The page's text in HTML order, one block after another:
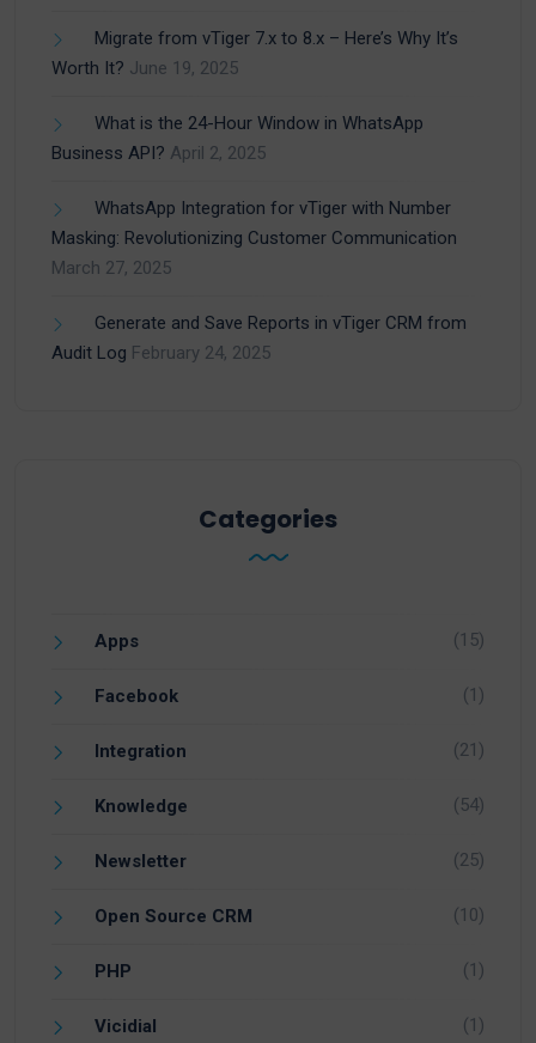
Migrate from vTiger 7.x to 8.x – Here’s Why It’s
Worth It? June 19, 2025
What is the 24-Hour Window in WhatsApp
Business API? April 2, 2025
WhatsApp Integration for vTiger with Number
Masking: Revolutionizing Customer Communication
March 27, 2025
Generate and Save Reports in vTiger CRM from
Audit Log February 24, 2025
Categories
Apps (15)
Facebook (1)
Integration (21)
Knowledge (54)
Newsletter (25)
Open Source CRM (10)
PHP (1)
Vicidial (1)